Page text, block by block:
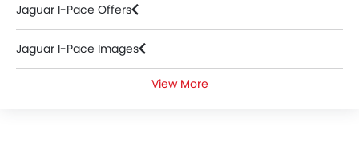
Jaguar I-Pace Offers
Jaguar I-Pace Images
View More